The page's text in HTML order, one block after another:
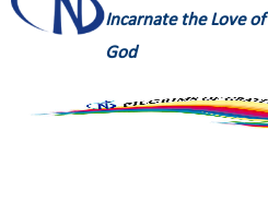
Incarnate the Love
God